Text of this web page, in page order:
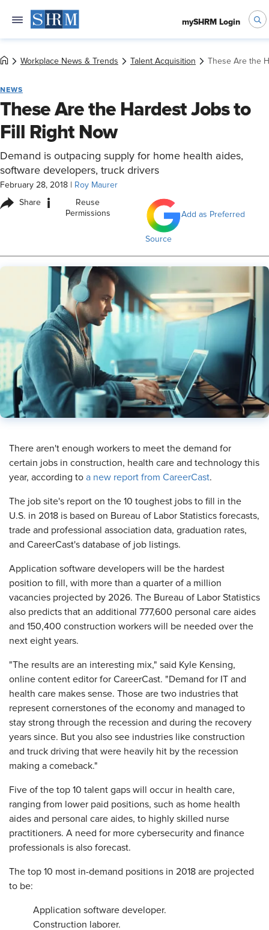
mySHRM Login
Workplace News & Trends Talent Acquisition These Are the
NEWS
These Are the Hardest Jobs to
Fill Right Now
Demand is outpacing supply for home health aides,
software developers, truck drivers
February 28, 2018 Roy Maurer
Share i
Reuse
Permissions
Add as Preferred
Source
​There aren't enough workers to meet the demand for
certain jobs in construction, health care and technology this
year, according to a new report from CareerCast.
The job site's report on the 10 toughest jobs to fill in the
U.S. in 2018 is based on Bureau of Labor Statistics forecasts,
trade and professional association data, graduation rates,
and CareerCast's database of job listings.
Application software developers will be the hardest
position to fill, with more than a quarter of a million
vacancies projected by 2026. The Bureau of Labor Statistics
also predicts that an additional 777,600 personal care aides
and 150,400 construction workers will be needed over the
next eight years.
"The results are an interesting mix," said Kyle Kensing,
online content editor for CareerCast. "Demand for IT and
health care makes sense. Those are two industries that
represent cornerstones of the economy and managed to
stay strong through the recession and during the recovery
years since. But you also see industries like construction
and truck driving that were heavily hit by the recession
making a comeback."
Five of the top 10 talent gaps will occur in health care,
ranging from lower paid positions, such as home health
aides and personal care aides, to highly skilled nurse
practitioners. A need for more cybersecurity and finance
professionals is also forecast.
The top 10 most in-demand positions in 2018 are projected
to be:
Application software developer.
Construction laborer.